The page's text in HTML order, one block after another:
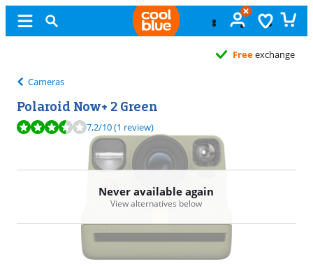
Cameras
Polaroid Now+ 2 Green
Review is 7,2 out of 10, based on 1 review.
7,2/10(1 review)
Never available again
View alternatives below